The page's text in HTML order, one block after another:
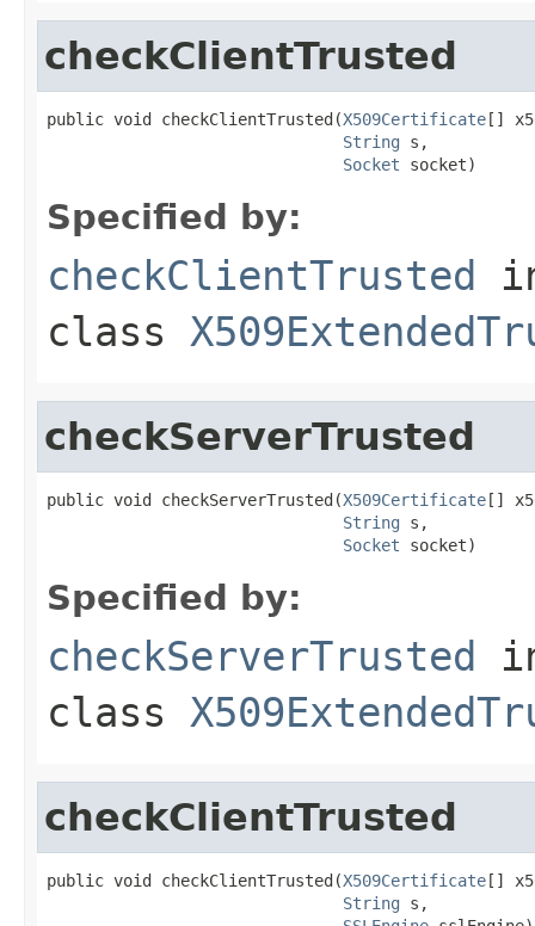
checkClientTrusted
public void checkClientTrusted(X509Certificate[]
String s,
Socket socket)
Specified by:
checkClientTrusted
class
checkServerTrusted
public void checkServerTrusted(X509Certificate[]
String s,
Socket socket)
Specified by:
checkServerTrusted
class
checkClientTrusted
public void checkClientTrusted(X509Certificate[]
String s,